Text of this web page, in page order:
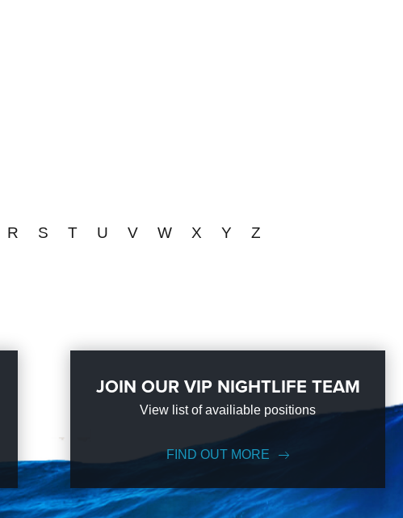
R S T U V W X Y Z
JOIN OUR VIP NIGHTLIFE TEAM
View list of availiable positions
FIND OUT MORE